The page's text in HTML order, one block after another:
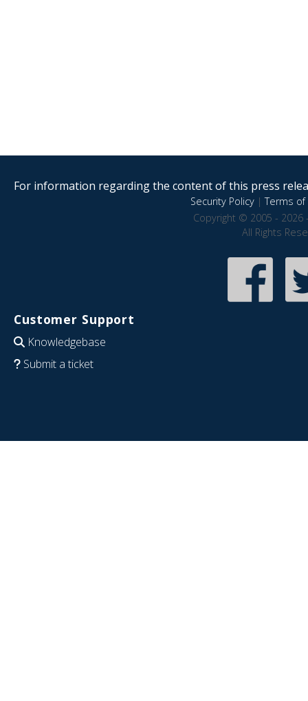
For information regarding the content of this press
Security Policy|Terms of
Copyright © 2005 - 2026
All Rights
Customer Support
Knowledgebase
Submit a ticket